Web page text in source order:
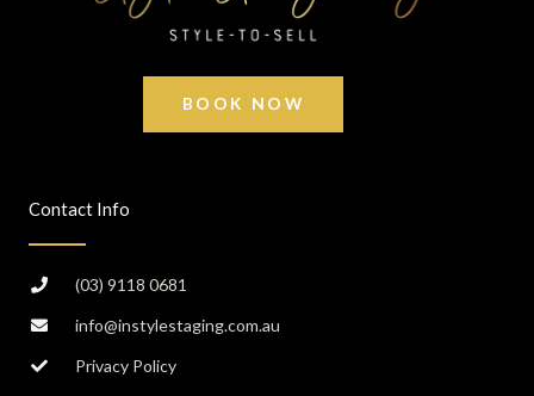
BOOK NOW
Contact Info
(03) 9118 0681
info@instylestaging.com.au
Privacy Policy